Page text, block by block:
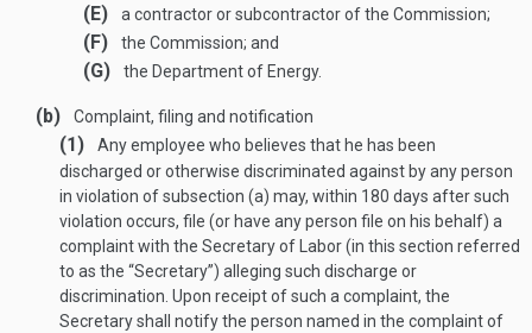
(E) a contractor or subcontractor of the Commission;
(F) the Commission; and
(G) the Department of Energy.
(b) Complaint, filing and notification
(1)
Any employee who believes that he has been
discharged or otherwise discriminated against by any person
in violation of subsection (a) may, within 180 days after such
violation occurs, file (or have any person file on his behalf) a
complaint with the Secretary of Labor (in this section referred
to as the “Secretary”) alleging such discharge or
discrimination. Upon receipt of such a complaint, the
Secretary shall notify the person named in the complaint of